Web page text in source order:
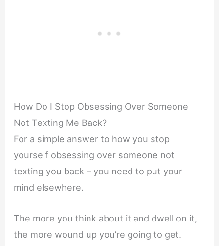
How Do I Stop Obsessing Over Someone
Not Texting Me Back?
For a simple answer to how you stop
yourself obsessing over someone not
texting you back – you need to put your
mind elsewhere.
The more you think about it and dwell on it,
the more wound up you’re going to get.